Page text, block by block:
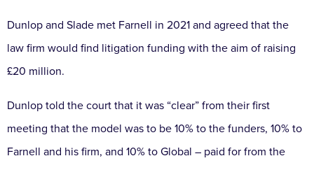
Dunlop and Slade met Farnell in 2021 and agreed that the
law firm would find litigation funding with the aim of raising
£20 million.
Dunlop told the court that it was “clear” from their first
meeting that the model was to be 10% to the funders, 10% to
Farnell and his firm, and 10% to Global – paid for from the